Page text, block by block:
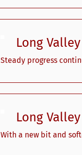
Long
Steady progress
Long
With a new bit and